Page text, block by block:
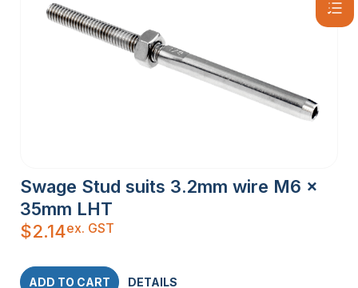
Swage Stud suits 3.2mm wire M6 x
35mm LHT
$2.14ex. GST
ADD TO CART DETAILS